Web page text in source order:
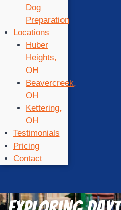
Dog
Preparation
Locations
Huber
Heights,
OH
Beavercreek,
OH
Kettering,
OH
Testimonials
Pricing
Contact